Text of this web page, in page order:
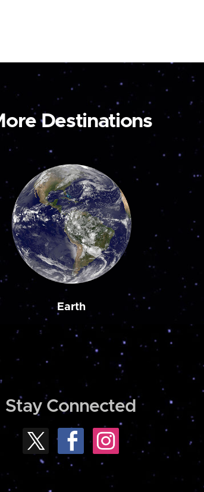
Destinations
Earth
Stay Connected